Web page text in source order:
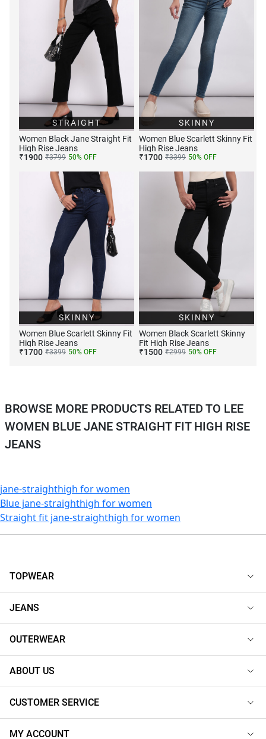
STRAIGHT
Women Black Jane Straight Fit
High Rise Jeans
₹1900 ₹3799 50% OFF
SKINNY
Women Blue Scarlett Skinny Fit
High Rise Jeans
₹1700 ₹3399 50% OFF
SKINNY
Women Blue Scarlett Skinny Fit
High Rise Jeans
₹1700 ₹3399 50% OFF
SKINNY
Women Black Scarlett Skinny
Fit High Rise Jeans
₹1500 ₹2999 50% OFF
BROWSE MORE PRODUCTS RELATED TO LEE
WOMEN BLUE JANE STRAIGHT FIT HIGH RISE
JEANS
jane-straighthigh for women
Blue jane-straighthigh for women
Straight fit jane-straighthigh for women
TOPWEAR
JEANS
OUTERWEAR
ABOUT US
CUSTOMER SERVICE
MY ACCOUNT